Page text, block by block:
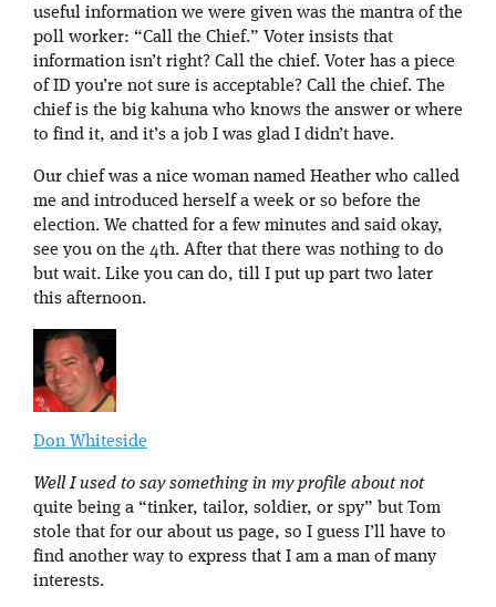
useful information we were given was the mantra of the
poll worker: “Call the Chief.” Voter insists that
information isn’t right? Call the chief. Voter has a piece
of ID you’re not sure is acceptable? Call the chief. The
chief is the big kahuna who knows the answer or where
to find it, and it’s a job I was glad I didn’t have.
Our chief was a nice woman named Heather who called
me and introduced herself a week or so before the
election. We chatted for a few minutes and said okay,
see you on the 4th. After that there was nothing to do
but wait. Like you can do, till I put up part two later
this afternoon.
Don Whiteside
Well I used to say something in my profile about not
quite being a “tinker, tailor, soldier, or spy” but Tom
stole that for our about us page, so I guess I’ll have to
find another way to express that I am a man of many
interests.